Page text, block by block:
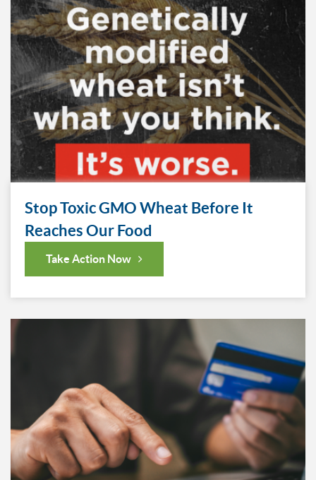
Stop Toxic GMO Wheat Before It
Reaches Our Food
Take Action Now